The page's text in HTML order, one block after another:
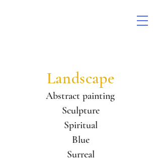
Landscape
Abstract painting
Sculpture
Spiritual
Blue
Surreal